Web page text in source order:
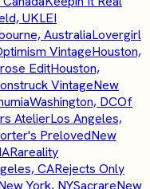
UKLEI
AustraliaLovergirl
VintageHouston,
EditHouston,
VintageNew
Washington, DCOf
AtelierLos Angeles,
PrelovedNew
Rareality
CARejects Only
York, NYSacrareNew